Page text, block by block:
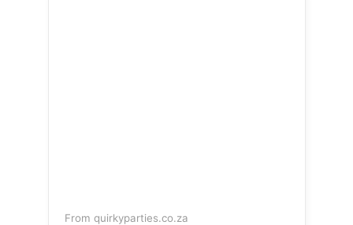
From quirkyparties.co.za